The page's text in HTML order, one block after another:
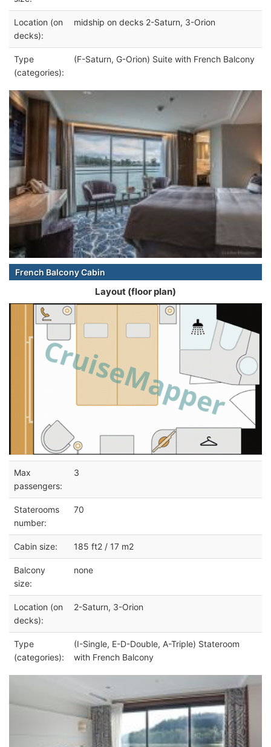
Location (on
decks):
midship on decks 2-Saturn, 3-Orion
Type
(categories):
(F-Saturn, G-Orion) Suite with French Balcony
French Balcony Cabin
Layout (floor plan)
Max
passengers:
3
Staterooms
number:
70
Cabin size: 185 ft2 / 17 m2
Balcony
size:
none
Location (on
decks):
2-Saturn, 3-Orion
Type
(categories):
(I-Single, E-D-Double, A-Triple) Stateroom
with French Balcony